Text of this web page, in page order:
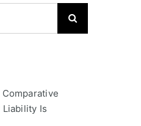
Comparative
Liability Is